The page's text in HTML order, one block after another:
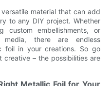
material that can add
to any DIY project. Whether
custom embellishments, or
media, there are endless
foil in your creations. So go
– the possibilities are
Metallic Foil for Your